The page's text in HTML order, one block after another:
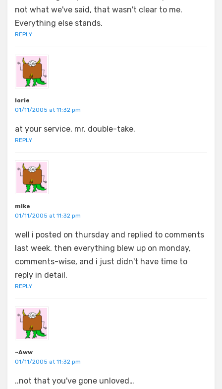
not what we've said, that wasn't clear to me.
Everything else stands.
REPLY
lorie
01/11/2005 at 11:32 pm
at your service, mr. double-take.
REPLY
mike
01/11/2005 at 11:32 pm
well i posted on thursday and replied to comments
last week. then everything blew up on monday,
comments-wise, and i just didn't have time to
reply in detail.
REPLY
~Aww
01/11/2005 at 11:32 pm
..not that you've gone unloved…